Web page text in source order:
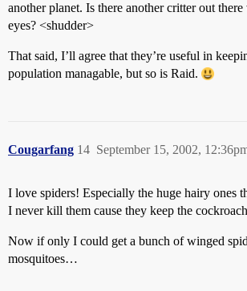
another planet. Is there another critter out
eyes? <shudder>
That said, I’ll agree that they’re useful in
population managable, but so is Raid.
Cougarfang September 15, 2002,
14
I love spiders! Especially the huge hairy ones
I never kill them cause they keep the
Now if only I could get a bunch of winged
mosquitoes…